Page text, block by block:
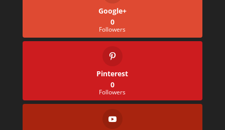
Google+
0
Followers
Pinterest
0
Followers